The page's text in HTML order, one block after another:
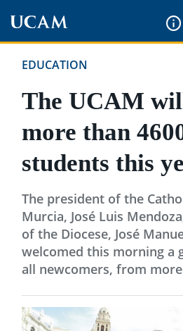
content
EDUCATION
The UCAM
more than
students this
The president of the
Murcia, José Luis
of the Diocese, José
welcomed this morning a
all newcomers, from